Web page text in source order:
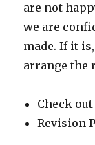
are not
we are
made. If it
arrange the
Check
Revision